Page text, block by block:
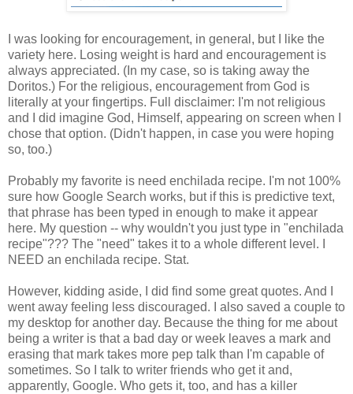
I was looking for encouragement, in general, but I like the
variety here. Losing weight is hard and encouragement is
always appreciated. (In my case, so is taking away the
Doritos.) For the religious, encouragement from God is
literally at your fingertips. Full disclaimer: I'm not religious
and I did imagine God, Himself, appearing on screen when I
chose that option. (Didn't happen, in case you were hoping
so, too.)
Probably my favorite is need enchilada recipe. I'm not 100%
sure how Google Search works, but if this is predictive text,
that phrase has been typed in enough to make it appear
here. My question -- why wouldn't you just type in "enchilada
recipe"??? The "need" takes it to a whole different level. I
NEED an enchilada recipe. Stat.
However, kidding aside, I did find some great quotes. And I
went away feeling less discouraged. I also saved a couple to
my desktop for another day. Because the thing for me about
being a writer is that a bad day or week leaves a mark and
erasing that mark takes more pep talk than I'm capable of
sometimes. So I talk to writer friends who get it and,
apparently, Google. Who gets it, too, and has a killer